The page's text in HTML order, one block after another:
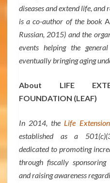
diseases and extend life, and
is a co-author of the book
Russian, 2015) and the
events helping the
eventually bringing aging
About LIFE
FOUNDATION (LEAF)
In 2014, the Life
established as a
dedicated to promoting
through fiscally
and raising awareness